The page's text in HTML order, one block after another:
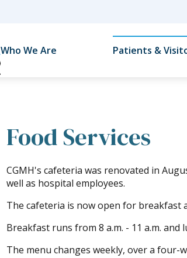
Who We Are Patients &
Food Services
CGMH's cafeteria was renovated in
well as hospital employees.
The cafeteria is now open for breakfast
Breakfast runs from 8 a.m. - 11 a.m. and
The menu changes weekly, over a four-